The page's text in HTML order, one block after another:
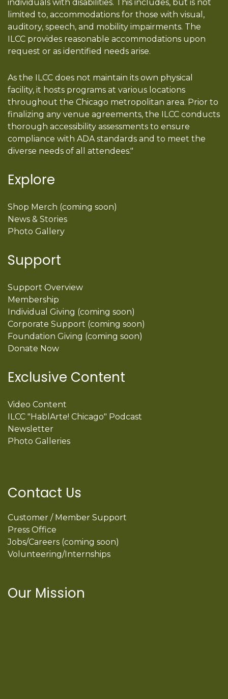
individuals with disabilities. This includes, but is not
limited to, accommodations for those with visual,
auditory, speech, and mobility impairments. The
ILCC provides reasonable accommodations upon
request or as identified needs arise.
As the ILCC does not maintain its own physical
facility, it hosts programs at various locations
throughout the Chicago metropolitan area. Prior to
finalizing any venue agreements, the ILCC conducts
thorough accessibility assessments to ensure
compliance with ADA standards and to meet the
diverse needs of all attendees."
Explore
Shop Merch (coming soon)
News & Stories
Photo Gallery
Support
Support Overview
Membership
Individual Giving (coming soon)
Corporate Support (coming soon)
Foundation Giving (coming soon)
Donate Now
Exclusive Content
Video Content
ILCC "HablArte! Chicago" Podcast
Newsletter
Photo Galleries
Contact Us
Customer / Member Support
Press Office
Jobs/Careers (coming soon)
Volunteering/Internships
Our Mission